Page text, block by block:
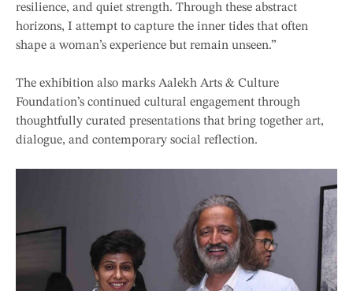
resilience, and quiet strength. Through these abstract
horizons, I attempt to capture the inner tides that often
shape a woman’s experience but remain unseen.”
The exhibition also marks Aalekh Arts & Culture
Foundation’s continued cultural engagement through
thoughtfully curated presentations that bring together art,
dialogue, and contemporary social reflection.